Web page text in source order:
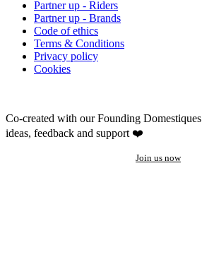
Partner up - Riders
Partner up - Brands
Code of ethics
Terms & Conditions
Privacy policy
Cookies
Co-created with our Founding Domestiques
ideas, feedback and support ❤️
Join us now